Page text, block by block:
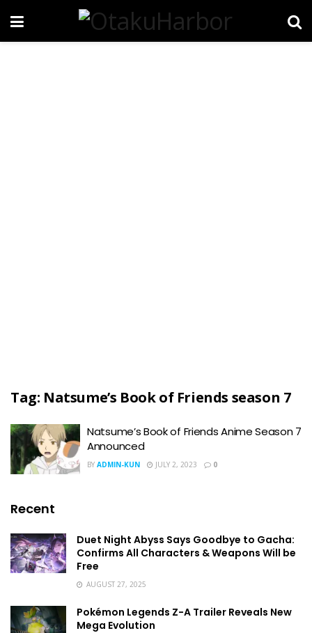
Tag: Natsume’s Book of Friends season 7
Natsume’s Book of Friends Anime Season 7
Announced
BY ADMIN-KUN JULY 2, 2023 0
Recent
Duet Night Abyss Says Goodbye to Gacha:
Confirms All Characters & Weapons Will be
Free
AUGUST 27, 2025
Pokémon Legends Z-A Trailer Reveals New
Mega Evolution